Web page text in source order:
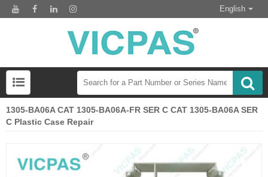
English
1305-BA06A CAT 1305-BA06A-FR SER C CAT 1305-BA06A SER
C Plastic Case Repair